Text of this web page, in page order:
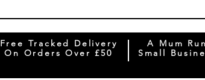
Free Tracked Delivery
On Orders Over £50
A Mum Run
Small